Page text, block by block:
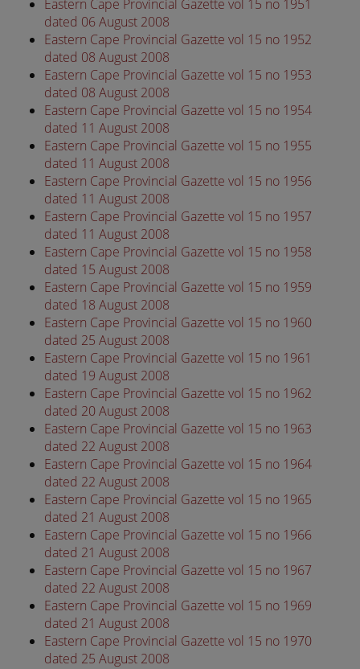
Eastern Cape Provincial Gazette vol 15 no 1951
dated 06 August 2008
Eastern Cape Provincial Gazette vol 15 no 1952
dated 08 August 2008
Eastern Cape Provincial Gazette vol 15 no 1953
dated 08 August 2008
Eastern Cape Provincial Gazette vol 15 no 1954
dated 11 August 2008
Eastern Cape Provincial Gazette vol 15 no 1955
dated 11 August 2008
Eastern Cape Provincial Gazette vol 15 no 1956
dated 11 August 2008
Eastern Cape Provincial Gazette vol 15 no 1957
dated 11 August 2008
Eastern Cape Provincial Gazette vol 15 no 1958
dated 15 August 2008
Eastern Cape Provincial Gazette vol 15 no 1959
dated 18 August 2008
Eastern Cape Provincial Gazette vol 15 no 1960
dated 25 August 2008
Eastern Cape Provincial Gazette vol 15 no 1961
dated 19 August 2008
Eastern Cape Provincial Gazette vol 15 no 1962
dated 20 August 2008
Eastern Cape Provincial Gazette vol 15 no 1963
dated 22 August 2008
Eastern Cape Provincial Gazette vol 15 no 1964
dated 22 August 2008
Eastern Cape Provincial Gazette vol 15 no 1965
dated 21 August 2008
Eastern Cape Provincial Gazette vol 15 no 1966
dated 21 August 2008
Eastern Cape Provincial Gazette vol 15 no 1967
dated 22 August 2008
Eastern Cape Provincial Gazette vol 15 no 1969
dated 21 August 2008
Eastern Cape Provincial Gazette vol 15 no 1970
dated 25 August 2008